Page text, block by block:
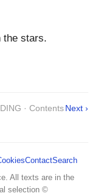
the stars.
· ContentsNext ›
ContactSearch
All texts are in the
selection ©